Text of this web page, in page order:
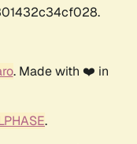
. Made with ❤️ in
.